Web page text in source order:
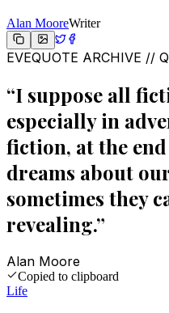
Alan MooreWriter
EVEQUOTE ARCHIVE //
“I suppose all
especially in
fiction, at the
dreams about
sometimes they
revealing.”
Alan Moore
Copied to clipboard
Life